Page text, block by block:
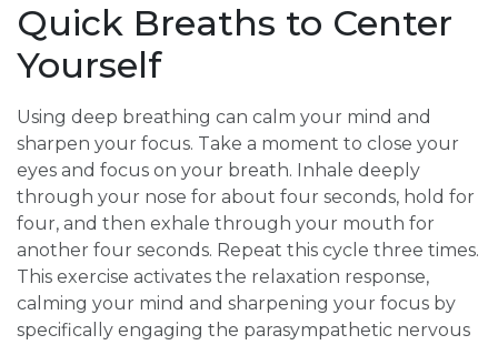
Quick Breaths to Center
Yourself
Using deep breathing can calm your mind and
sharpen your focus. Take a moment to close your
eyes and focus on your breath. Inhale deeply
through your nose for about four seconds, hold for
four, and then exhale through your mouth for
another four seconds. Repeat this cycle three times.
This exercise activates the relaxation response,
calming your mind and sharpening your focus by
specifically engaging the parasympathetic nervous